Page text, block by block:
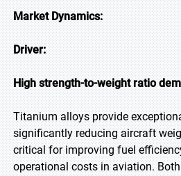
Market Dynamics:
Driver:
High strength-to-weight ratio
Titanium alloys provide
significantly reducing aircraft
critical for improving fuel
operational costs in aviation.